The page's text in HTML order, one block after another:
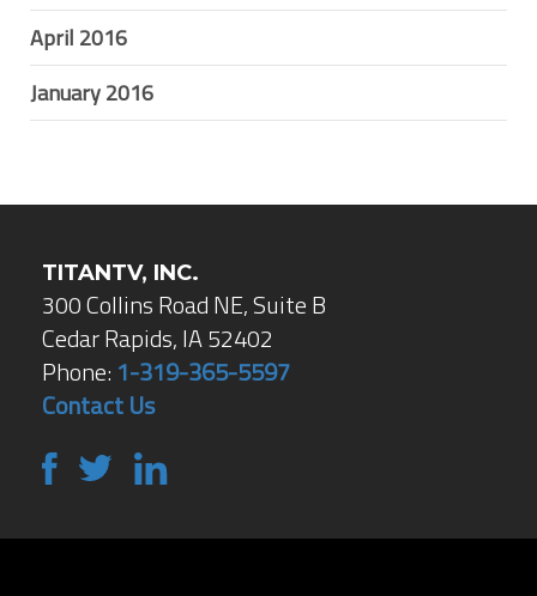
April 2016
January 2016
TITANTV, INC.
300 Collins Road NE, Suite B
Cedar Rapids, IA 52402
Phone: 1-319-365-5597
Contact Us